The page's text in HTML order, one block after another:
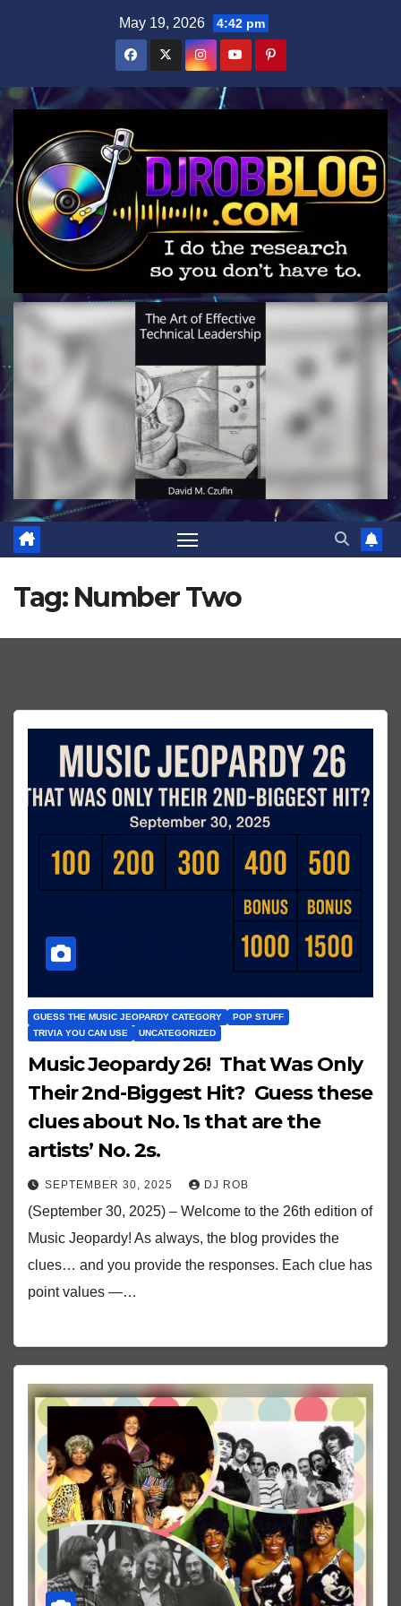
May 19, 2026 4:42 pm
Tag: Number Two
GUESS THE MUSIC JEOPARDY CATEGORY
POP STUFF
TRIVIA YOU CAN USE
UNCATEGORIZED
Music Jeopardy 26! That Was Only
Their 2nd-Biggest Hit? Guess these
clues about No. 1s that are the
artists’ No. 2s.
SEPTEMBER 30, 2025 DJ ROB
(September 30, 2025) – Welcome to the 26th edition of
Music Jeopardy! As always, the blog provides the
clues… and you provide the responses. Each clue has
point values —…